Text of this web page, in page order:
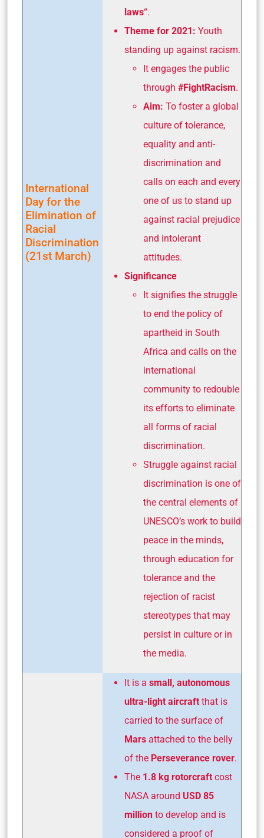
International
Day for the
Elimination of
Racial
Discrimination
(21st March)
laws“.
Theme for 2021: Youth
standing up against racism.
It engages the public
through #FightRacism.
Aim: To foster a global
culture of tolerance,
equality and anti-
discrimination and
calls on each and every
one of us to stand up
against racial prejudice
and intolerant
attitudes.
Significance
It signifies the struggle
to end the policy of
apartheid in South
Africa and calls on the
international
community to redouble
its efforts to eliminate
all forms of racial
discrimination.
Struggle against racial
discrimination is one of
the central elements of
UNESCO’s work to build
peace in the minds,
through education for
tolerance and the
rejection of racist
stereotypes that may
persist in culture or in
the media.
It is a small, autonomous
ultra-light aircraft that is
carried to the surface of
Mars attached to the belly
of the Perseverance rover.
The 1.8 kg rotorcraft cost
NASA around USD 85
million to develop and is
considered a proof of